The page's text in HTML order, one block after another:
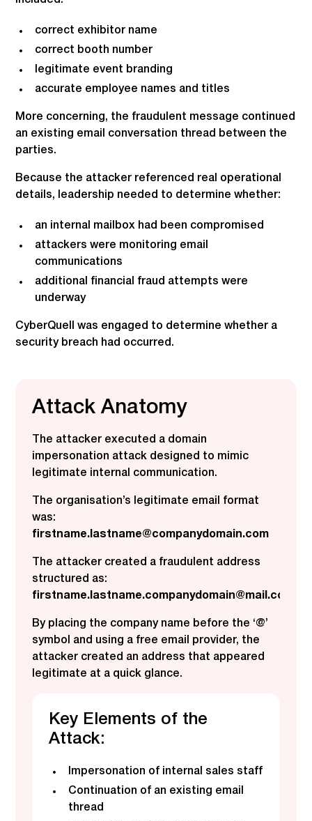
correct exhibitor name
correct booth number
legitimate event branding
accurate employee names and titles
More concerning, the fraudulent message continued
an existing email conversation thread between the
parties.
Because the attacker referenced real operational
details, leadership needed to determine whether:
an internal mailbox had been compromised
attackers were monitoring email
communications
additional financial fraud attempts were
underway
CyberQuell was engaged to determine whether a
security breach had occurred.
Attack Anatomy
The attacker executed a domain
impersonation attack designed to mimic
legitimate internal communication.
The organisation’s legitimate email format
was:
firstname.lastname@companydomain.com
The attacker created a fraudulent address
structured as:
firstname.lastname.companydomain@mail.com
By placing the company name before the ‘@’
symbol and using a free email provider, the
attacker created an address that appeared
legitimate at a quick glance.
Key Elements of the
Attack:
Impersonation of internal sales staff
Continuation of an existing email
thread